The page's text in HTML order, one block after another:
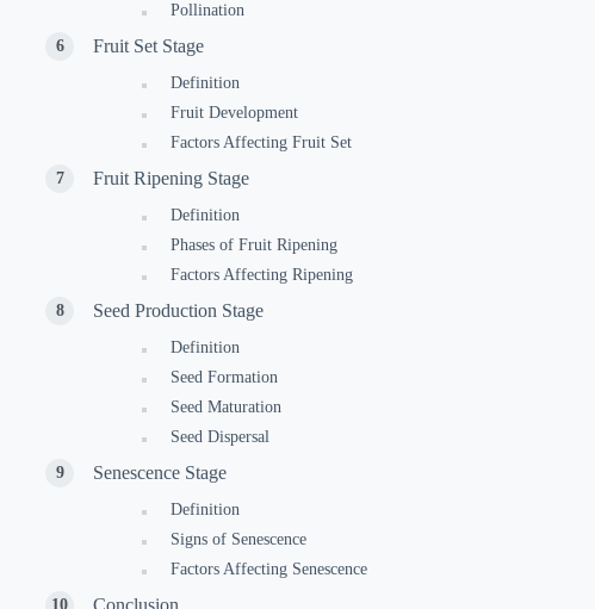
Pollination
Fruit Set Stage
Definition
Fruit Development
Factors Affecting Fruit Set
Fruit Ripening Stage
Definition
Phases of Fruit Ripening
Factors Affecting Ripening
Seed Production Stage
Definition
Seed Formation
Seed Maturation
Seed Dispersal
Senescence Stage
Definition
Signs of Senescence
Factors Affecting Senescence
Conclusion